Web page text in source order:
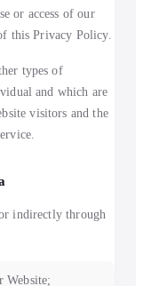
or access of our
this Privacy Policy.
types of
and which are
visitors and the
indirectly through
Website;